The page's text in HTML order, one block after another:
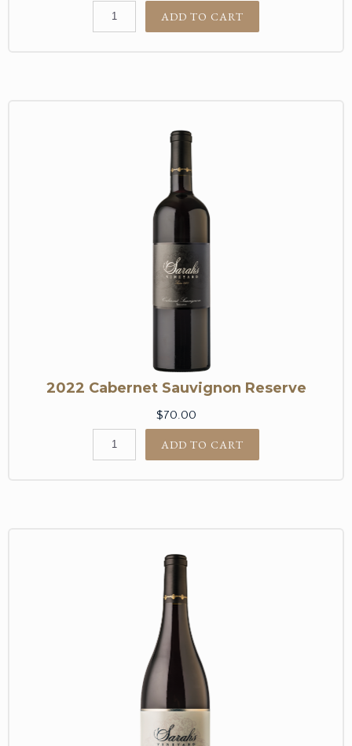
ADD TO CART
2022 Cabernet Sauvignon Reserve
$70.00
ADD TO CART